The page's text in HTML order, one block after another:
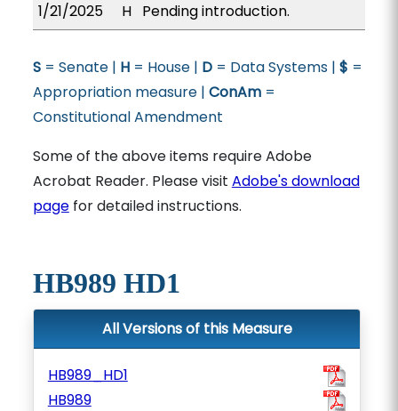
1/21/2025
H Pending introduction.
S= Senate | H= House | D= Data Systems | $ =
Appropriation measure | ConAm=
Constitutional Amendment
Some of the above items require Adobe
Acrobat Reader. Please visit Adobe's download
pagefor detailed instructions.
HB989 HD1
All Versions of this Measure
HB989_HD1
HB989